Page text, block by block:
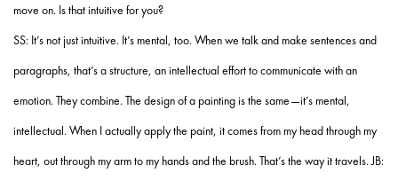
move on. Is that intuitive for you?
SS: It’s not just intuitive. It’s mental, too. When we talk and make sentences and
paragraphs, that’s a structure, an intellectual effort to communicate with an
emotion. They combine. The design of a painting is the same—it’s mental,
intellectual. When I actually apply the paint, it comes from my head through my
heart, out through my arm to my hands and the brush. That’s the way it travels. JB: